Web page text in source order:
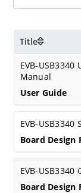
Title
EVB-USB3340
Manual
User Guide
EVB-USB3340
Board Design
EVB-USB3340
Board Design